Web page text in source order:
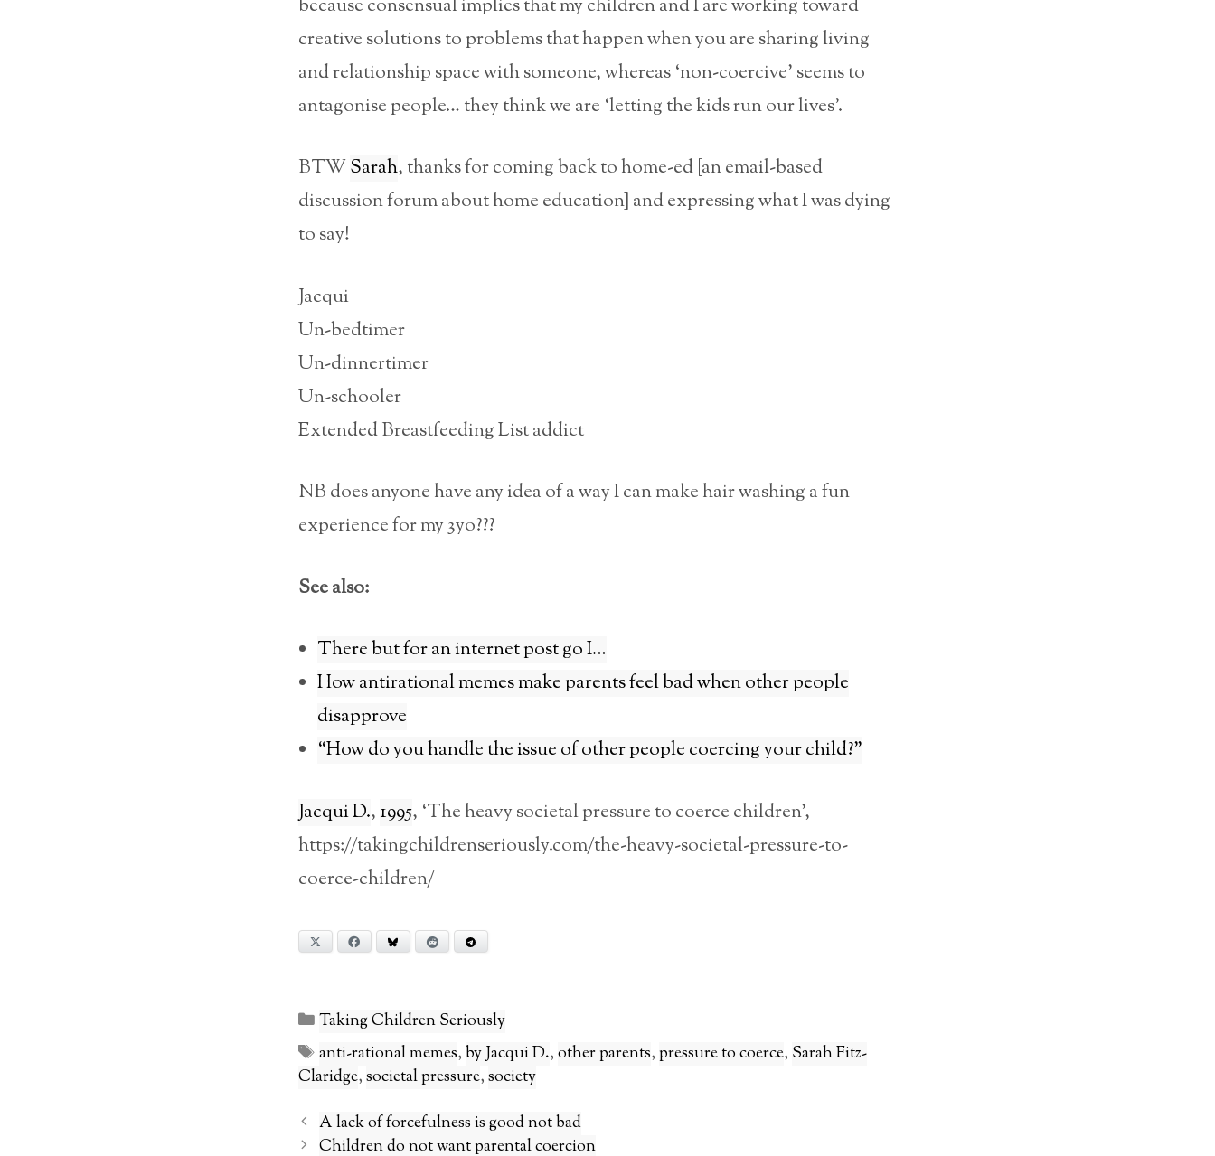
because consensual implies that my children and I are working toward
creative solutions to problems that happen when you are sharing living
and relationship space with someone, whereas ‘non-coercive’ seems to
antagonise people… they think we are ‘letting the kids run our lives’.
BTWSarah, thanks for coming back to home-ed [an email-based
discussion forum about home education] and expressing what I was dying
to say!
Jacqui
Un-bedtimer
Un-dinnertimer
Un-schooler
Extended Breastfeeding List addict
NB does anyone have any idea of a way I can make hair washing a fun
experience for my 3yo???
See also:
There but for an internet post go I…
How antirational memes make parents feel bad when other people
disapprove
“How do you handle the issue of other people coercing your child?”
Jacqui D., 1995, ‘The heavy societal pressure to coerce children’,
https://takingchildrenseriously.com/the-heavy-societal-pressure-to-
coerce-children/
Facebook Bluesky Reddit
Categories
Taking Children Seriously
Tags
anti-rational memes,by Jacqui D.,other parents,pressure to coerce, Sarah Fitz-
Claridge,societal pressure,society
A lack of forcefulness is good not bad
Children do not want parental coercion